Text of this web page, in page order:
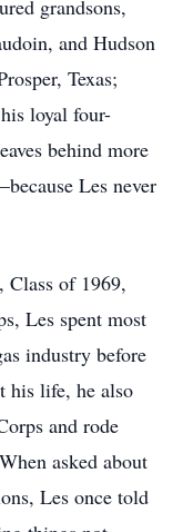
grandsons,
and Hudson
Texas;
loyal four-
behind more
Les never
of 1969,
Les spent most
industry before
his life, he also
and rode
asked about
Les once told